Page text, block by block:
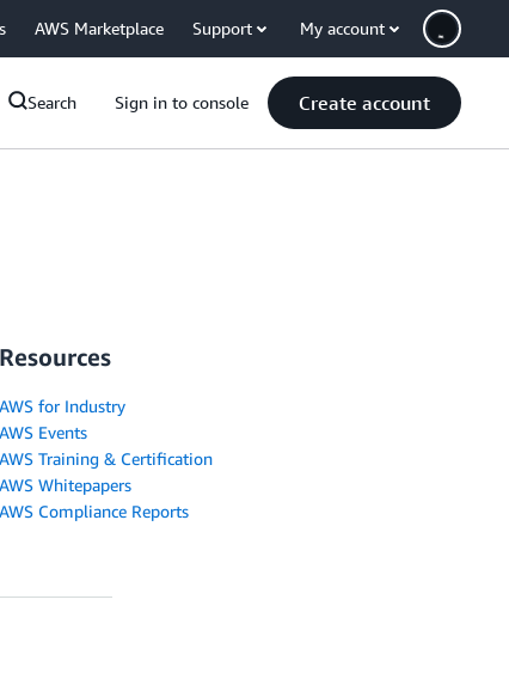
AWS Marketplace Support My account
Search Sign in to console Create account
Resources
AWS for Industry
AWS Events
AWS Training & Certification
AWS Whitepapers
AWS Compliance Reports